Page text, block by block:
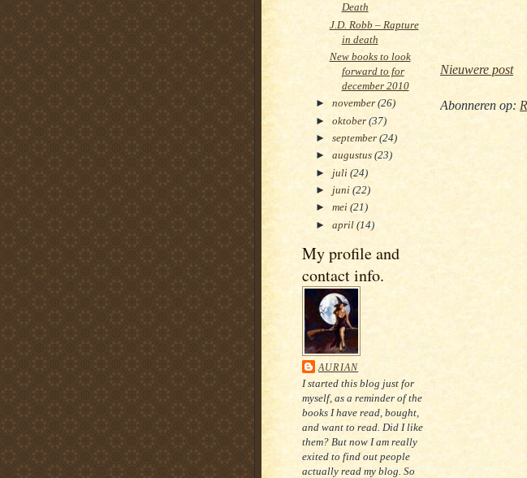
Death
J.D. Robb – Rapture
in death
New books to look
forward to for
december 2010
►november(26)
►oktober(37)
►september(24)
►augustus(23)
► juli(24)
► juni(22)
►mei(21)
►april(14)
My profile and
contact info.
AURIAN
I started this blog just for
myself, as a reminder of the
books I have read, bought,
and want to read. Did I like
them? But now I am really
exited to find out people
actually read my blog. So
Nieuwere post
Abonneren op: